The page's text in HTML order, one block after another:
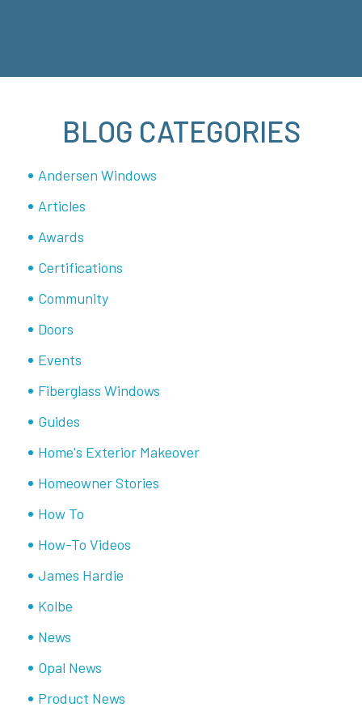
BLOG CATEGORIES
Andersen Windows
Articles
Awards
Certifications
Community
Doors
Events
Fiberglass Windows
Guides
Home's Exterior Makeover
Homeowner Stories
How To
How-To Videos
James Hardie
Kolbe
News
Opal News
Product News